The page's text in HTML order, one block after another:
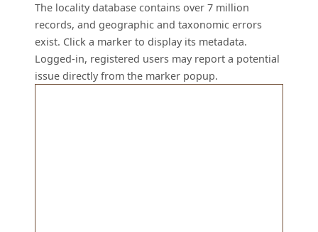
The locality database contains over 7 million
records, and geographic and taxonomic errors
exist. Click a marker to display its metadata.
Logged-in, registered users may report a potential
issue directly from the marker popup.